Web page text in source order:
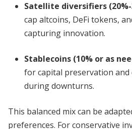
Satellite diversifiers
cap altcoins, DeFi tokens,
capturing innovation.
Stablecoins (10% or as
for capital preservation
during downturns.
This balanced mix can be
preferences. For conservative